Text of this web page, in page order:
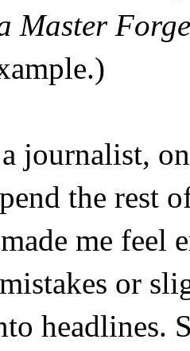
Master
journalist,
the rest
me feel
or
headlines.